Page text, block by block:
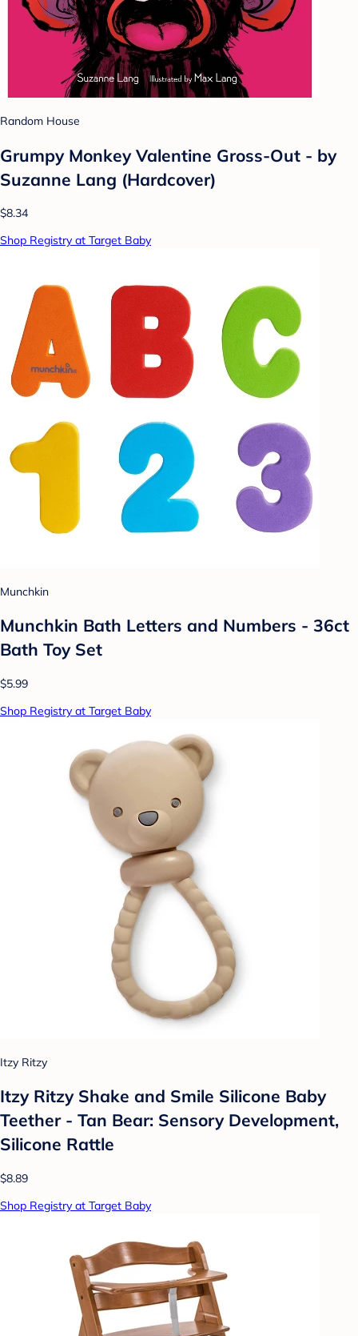
Random House
Grumpy Monkey Valentine Gross-Out - by
Suzanne Lang (Hardcover)
$8.34
Shop Registry at Target Baby
Munchkin
Munchkin Bath Letters and Numbers - 36ct
Bath Toy Set
$5.99
Shop Registry at Target Baby
Itzy Ritzy
Itzy Ritzy Shake and Smile Silicone Baby
Teether - Tan Bear: Sensory Development,
Silicone Rattle
$8.89
Shop Registry at Target Baby